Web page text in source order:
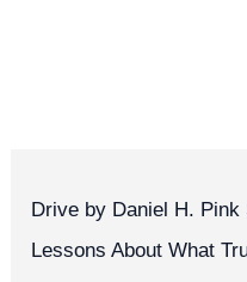
Drive by Daniel H.
Lessons About What